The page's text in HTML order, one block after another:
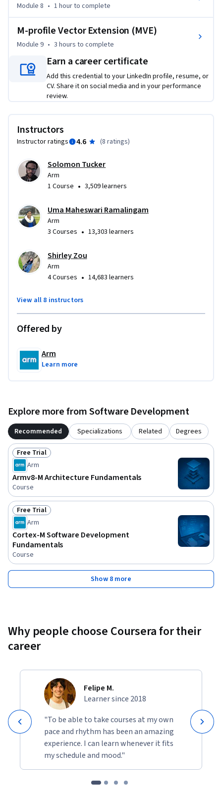
Module 8 • 1 hourto complete
M-profile Vector Extension (MVE)
Module 9 • 3 hours to complete
Earn a career certificate
Add this credential to your LinkedIn profile, resume, or
CV. Share it on social media and in your performance
review.
Instructors
Instructor ratings 4.6 (8 ratings)
Solomon Tucker
Arm
1 Course • 3,509 learners
Uma Maheswari Ramalingam
Arm
3 Courses • 13,303 learners
Shirley Zou
Arm
4 Courses • 14,683 learners
View all 8 instructors
Offered by
Arm
Learn more
Explore more from Software Development
Recommended Specializations Related Degrees
Status: Free Trial
Free Trial
Arm
Armv8-M Architecture Fundamentals
Course
Status: Free Trial
Free Trial
Arm
Cortex-M Software Development
Fundamentals
Course
Show 8 more
Why people choose Coursera for their
career
Felipe M.
Learner since 2018
"To be able to take courses at my own
pace and rhythm has been an amazing
experience. I can learn whenever it fits
my schedule and mood."